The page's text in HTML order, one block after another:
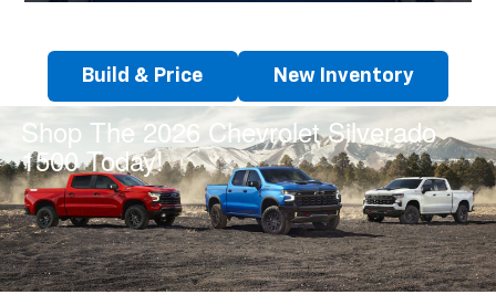
Build & Price New Inventory
Shop The 2026 Chevrolet Silverado
1500 Today!